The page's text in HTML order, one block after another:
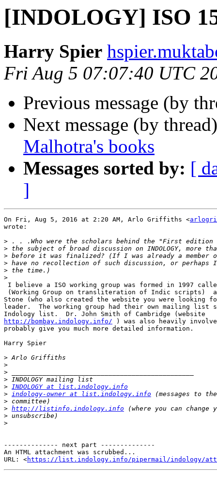
[INDOLOGY] ISO
Harry Spier
Fri Aug 5 07:07:40 UTC
Previous message (by
Next message (by
Malhotra's books
Messages sorted by: [
]
On Fri, Aug 5, 2016 at 2:20 AM, Arlo Griffiths <
wrote:
>
>
>
>
>
>
I believe a ISO working group was formed in 1997 called
(Working Group on transliteration of Indic scripts)
Stone (who also created the website you were looking
leader.  The working group had their own mailing list
http://bombay.indology.info/ ) was also heavily
probably give you much more detailed information.
Harry Spier
>
>
>
>
> INDOLOGY at list.indology.info
> indology-owner at list.indology.info
>
> http://listinfo.indology.info
>
>
-------------- next part --------------
An HTML attachment was scrubbed...
URL: <https://list.indology.info/pipermail/indology/